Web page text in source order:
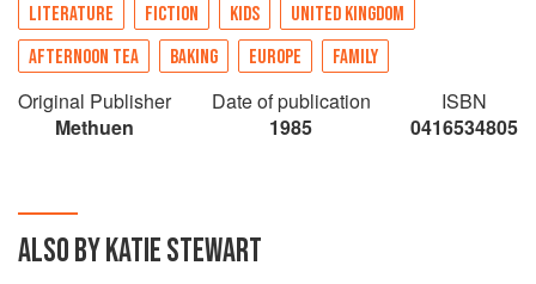
LITERATURE FICTION KIDS
UNITED KINGDOM
AFTERNOON TEA
BAKING EUROPE FAMILY
Original Publisher
Methuen
Date of publication
1985
ISBN
0416534805
ALSO BY KATIE STEWART